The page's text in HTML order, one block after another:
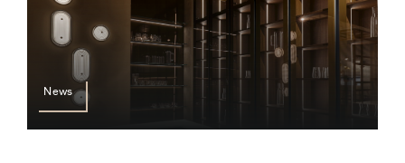
News